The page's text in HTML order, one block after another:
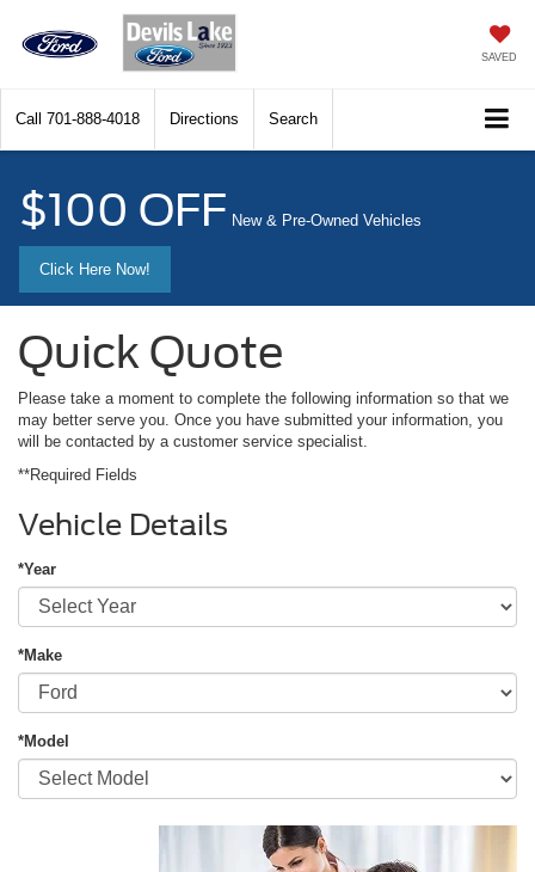
SAVED
Call 701-888-4018 Directions Search
$100 OFF New & Pre-Owned Vehicles
Click Here Now!
Quick Quote
Please take a moment to complete the following information so that we
may better serve you. Once you have submitted your information, you
will be contacted by a customer service specialist.
**Required Fields
Vehicle Details
*Year
*Make
*Model